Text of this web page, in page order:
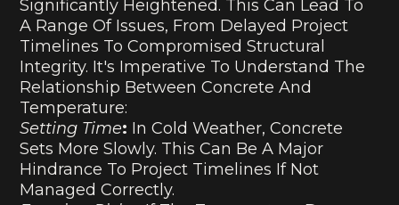
Significantly Heightened. This Can Lead To
A Range Of Issues, From Delayed Project
Timelines To Compromised Structural
Integrity. It's Imperative To Understand The
Relationship Between Concrete And
Temperature:
Setting Time: In Cold Weather, Concrete
Sets More Slowly. This Can Be A Major
Hindrance To Project Timelines If Not
Managed Correctly.